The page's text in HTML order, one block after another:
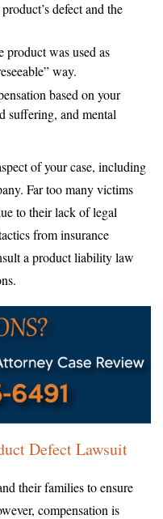
defect and the
product was used as
way.
based on your
suffering, and mental
of your case, including
Far too many victims
to their lack of legal
from insurance
a product liability law
Defect Lawsuit
their families to ensure
compensation is